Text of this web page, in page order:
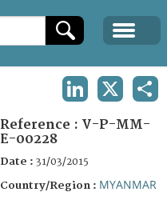
Reference : V-P-MM-
E-00228
Date : 31/03/2015
Country/Region : MYANMAR